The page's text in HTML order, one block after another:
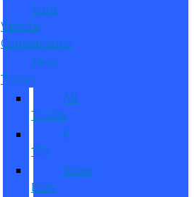
Ford
Vehicle
Comparisons
New
Trucks
All
Trucks
F-
150
Super
Duty